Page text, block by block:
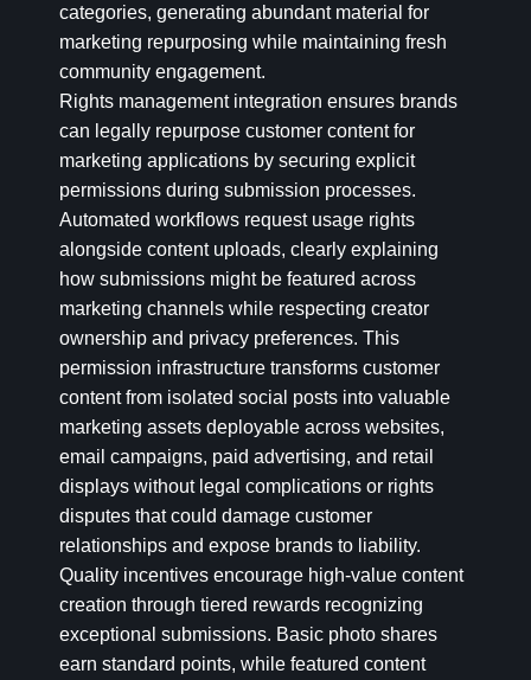
categories, generating abundant material for
marketing repurposing while maintaining fresh
community engagement.
Rights management integration ensures brands
can legally repurpose customer content for
marketing applications by securing explicit
permissions during submission processes.
Automated workflows request usage rights
alongside content uploads, clearly explaining
how submissions might be featured across
marketing channels while respecting creator
ownership and privacy preferences. This
permission infrastructure transforms customer
content from isolated social posts into valuable
marketing assets deployable across websites,
email campaigns, paid advertising, and retail
displays without legal complications or rights
disputes that could damage customer
relationships and expose brands to liability.
Quality incentives encourage high-value content
creation through tiered rewards recognizing
exceptional submissions. Basic photo shares
earn standard points, while featured content